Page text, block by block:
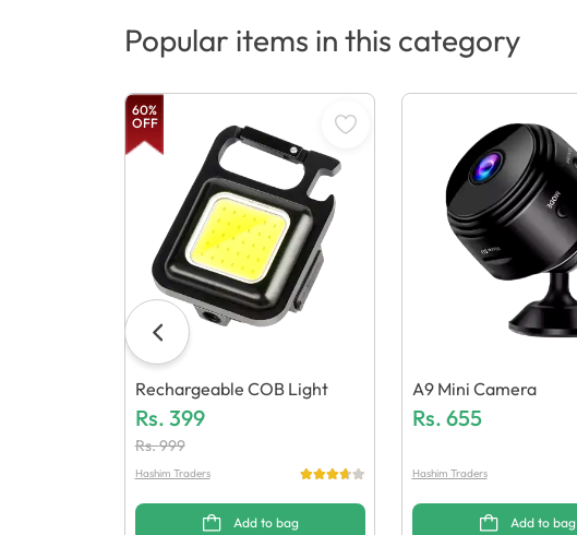
Popular items in this category
60%
OFF
Rechargeable COB Light
Rs. 399
Rs.999
Hashim Traders
Add to bag
A9 Mini Camera
Rs. 655
Hashim Traders
Add to bag